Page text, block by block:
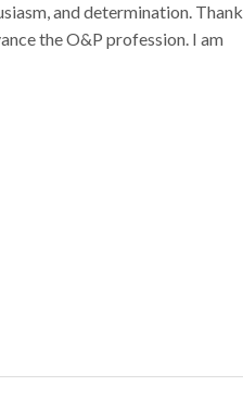
and determination.
the O&P profession. I am